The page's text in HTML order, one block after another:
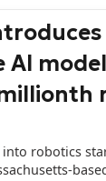
AI
into robotics